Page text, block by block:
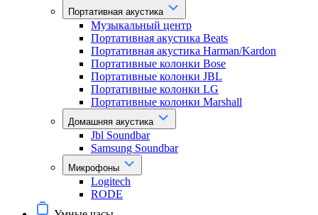
Портативная акустика
Музыкальный центр
Портативная акустика Beats
Портативная акустика Harman/Kardon
Портативные колонки Bose
Портативные колонки JBL
Портативные колонки LG
Портативные колонки Marshall
Домашняя акустика
Jbl Soundbar
Samsung Soundbar
Микрофоны
Logitech
RODE